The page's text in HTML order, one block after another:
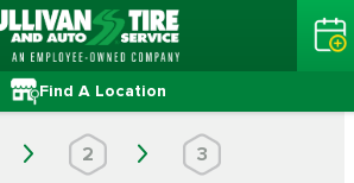
Find A Location
2 3